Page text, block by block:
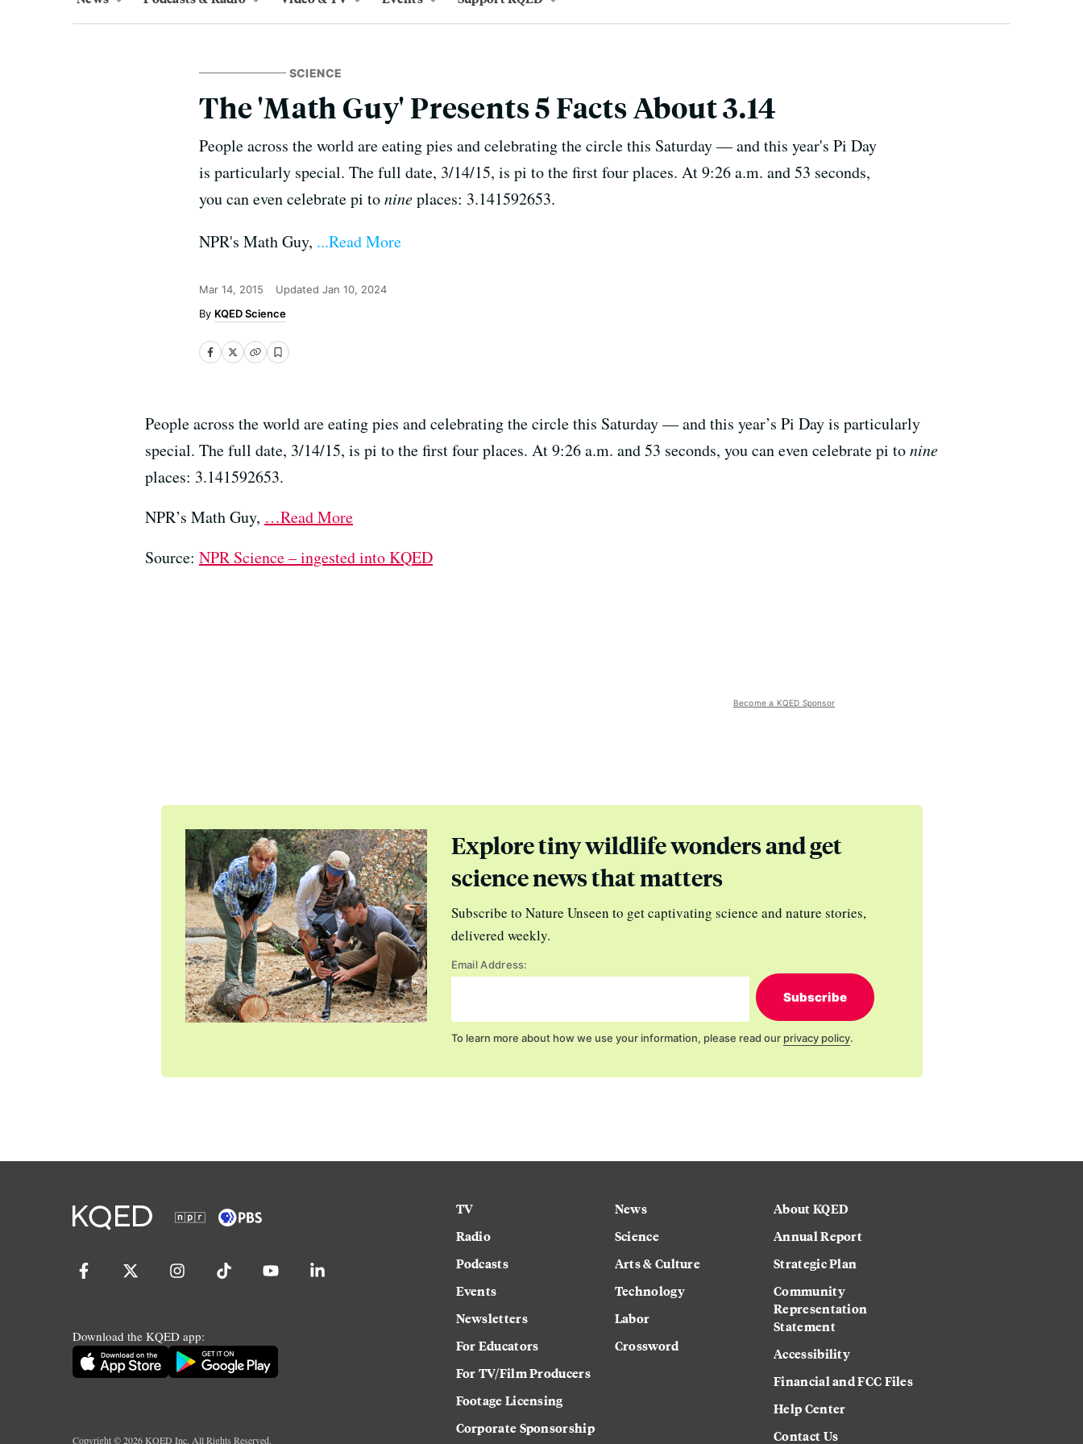
SCIENCE
The 'Math Guy' Presents 5 Facts About 3.14
People across the world are eating pies and celebrating the circle this Saturday — and this year's Pi Day
is particularly special. The full date, 3/14/15, is pi to the first four places. At 9:26 a.m. and 53 seconds,
you can even celebrate pi tonineplaces: 3.141592653.
NPR's Math Guy, ...Read More
Mar 14, 2015 Updated Jan 10, 2024
KQED Science
People across the world are eating pies and celebrating the circle this Saturday — and this year’s Pi Day is particularly
special. The full date, 3/14/15, is pi to the first four places. At 9:26 a.m. and 53 seconds, you can even celebrate pi tonine
places: 3.141592653.
NPR’s Math Guy, …Read More
Source: NPR Science – ingested into KQED
Become a KQED Sponsor
Explore tiny wildlife wonders and get
science news that matters
Subscribe to Nature Unseen to get captivating science and nature stories,
delivered weekly.
Email Address:
Subscribe
To learn more about how we use your information, please read our privacy policy.
Download the KQED app:
Copyright ©2026KQED Inc. All Rights Reserved.
TV
Radio
Podcasts
Events
Newsletters
For Educators
For TV/Film Producers
Footage Licensing
Corporate Sponsorship
News
Science
Arts & Culture
Technology
Labor
Crossword
About KQED
Annual Report
Strategic Plan
Community
Representation
Statement
Accessibility
Financial and FCC Files
Help Center
Contact Us